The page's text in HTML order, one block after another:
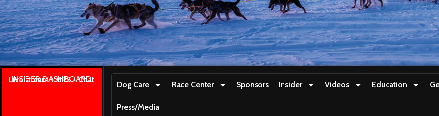
INSIDER DASHBOARD
Live stream + GPS + Chat
Dog Care Race Center Sponsors Insider Videos Education
Press/Media